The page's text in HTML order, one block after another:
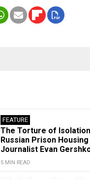
FEATURE
The Torture of
Russian Prison Housing
Journalist Evan
5 MIN READ